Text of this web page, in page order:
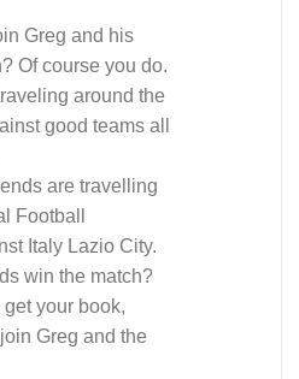
Greg and his
Of course you do.
around the
good teams all
are travelling
Football
Italy Lazio City.
win the match?
your book,
Greg and the